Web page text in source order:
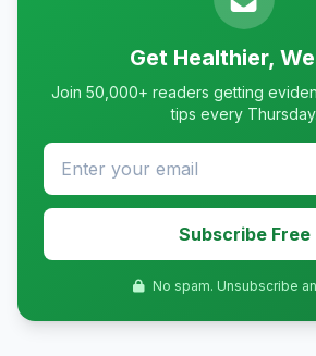
Get Healthier,
Join 50,000+ readers getting
tips every Thursday.
Subscribe Free
No spam. Unsubscribe